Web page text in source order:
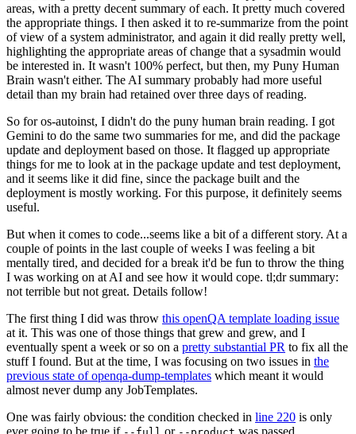
areas, with a pretty decent summary of each. It pretty much covered
the appropriate things. I then asked it to re-summarize from the point
of view of a system administrator, and again it did really pretty well,
highlighting the appropriate areas of change that a sysadmin would
be interested in. It wasn't 100% perfect, but then, my Puny Human
Brain wasn't either. The AI summary probably had more useful
detail than my brain had retained over three days of reading.
So for os-autoinst, I didn't do the puny human brain reading. I got
Gemini to do the same two summaries for me, and did the package
update and deployment based on those. It flagged up appropriate
things for me to look at in the package update and test deployment,
and it seems like it did fine, since the package built and the
deployment is mostly working. For this purpose, it definitely seems
useful.
But when it comes to code...seems like a bit of a different story. At a
couple of points in the last couple of weeks I was feeling a bit
mentally tired, and decided for a break it'd be fun to throw the thing
I was working on at AI and see how it would cope. tl;dr summary:
not terrible but not great. Details follow!
The first thing I did was throw this openQA template loading issue
at it. This was one of those things that grew and grew, and I
eventually spent a week or so on a pretty substantial PR to fix all the
stuff I found. But at the time, I was focusing on two issues in the
previous state of openqa-dump-templates which meant it would
almost never dump any JobTemplates.
One was fairly obvious: the condition checked in line 220 is only
ever going to be true if
or was passed.